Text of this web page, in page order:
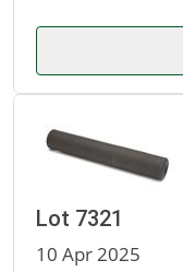
Lot 7321
10 Apr 2025